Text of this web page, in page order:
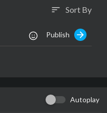
us or leave us a personal
sort Sort By
Publish
Autoplay